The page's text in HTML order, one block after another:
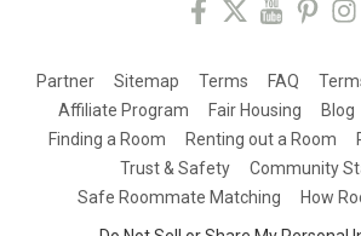
Partner Sitemap Terms FAQ
Affiliate Program
Fair Housing Blog
Finding a Room
Renting out a Room
Trust & Safety
Community
Safe Roommate Matching
How